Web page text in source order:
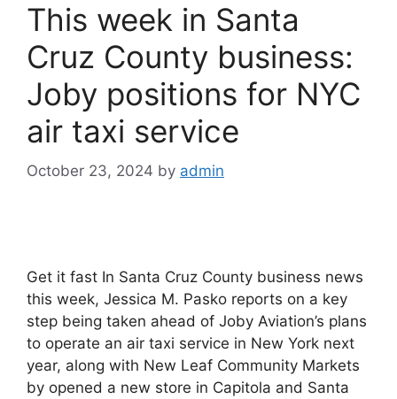
This week in Santa
Cruz County business:
Joby positions for NYC
air taxi service
October 23, 2024 by admin
Get it fast In Santa Cruz County business news
this week, Jessica M. Pasko reports on a key
step being taken ahead of Joby Aviation’s plans
to operate an air taxi service in New York next
year, along with New Leaf Community Markets
by opened a new store in Capitola and Santa